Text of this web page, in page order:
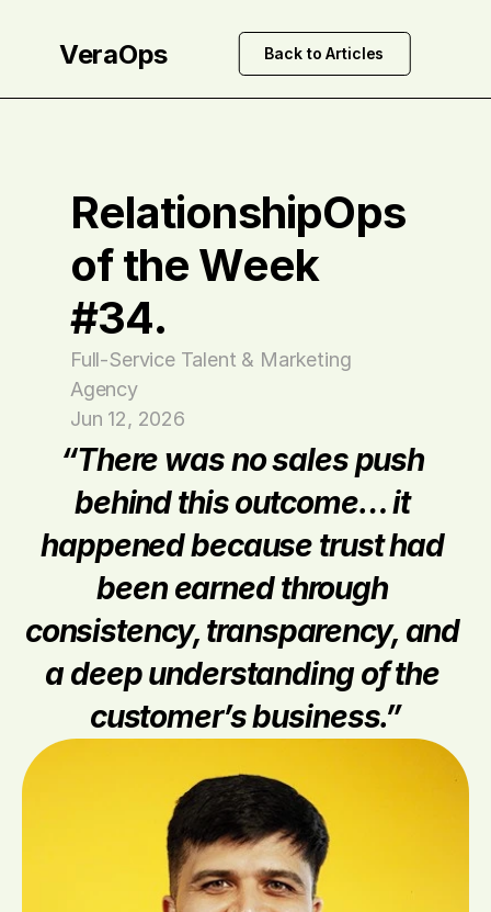
VeraOps Back to Articles
RelationshipOps
of the Week
#34.
Full-Service Talent & Marketing
Agency
Jun 12, 2026
“There was no sales push
behind this outcome… it
happened because trust had
been earned through
consistency, transparency, and
a deep understanding of the
customer’s business.”